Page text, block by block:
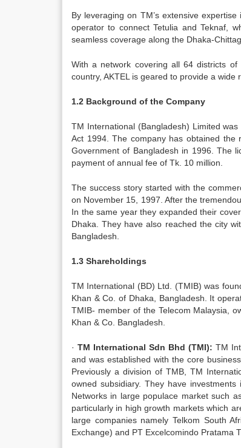
By leveraging on TM’s extensive
operator to connect Tetulia and Teknaf,
seamless coverage along the Dhaka-
With a network covering all 64 districts
country, AKTEL is geared to provide a
1.2 Background of the Company
TM International (Bangladesh) Limited
Act 1994. The company has obtained the
Government of Bangladesh in 1996. The
payment of annual fee of Tk. 10 million.
The success story started with the
on November 15, 1997. After the
In the same year they expanded their
Dhaka. They have also reached the city
Bangladesh.
1.3 Shareholdings
TM International (BD) Ltd. (TMIB) was
Khan & Co. of Dhaka, Bangladesh. It
TMIB- member of the Telecom Malaysia,
Khan & Co. Bangladesh.
·TM International Sdn Bhd (TMI): TM
and was established with the core
Previously a division of TMB, TM
owned subsidiary. They have
Networks in large populace market such
particularly in high growth markets which
large companies namely Telkom South
Exchange) and PT Excelcomindo Pratama